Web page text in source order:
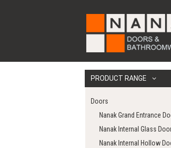
PRODUCT RANGE
Doors
Nanak Grand Entrance
Nanak Internal Glass
Nanak Internal Hollow